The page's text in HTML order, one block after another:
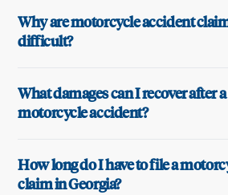
Why are motorcycle accident
difficult?
What damages can I recover after
motorcycle accident?
How long do I have to file a
claim in Georgia?